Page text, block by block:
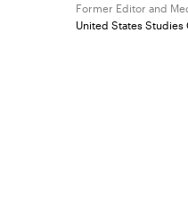
Former Editor and
United States Studies